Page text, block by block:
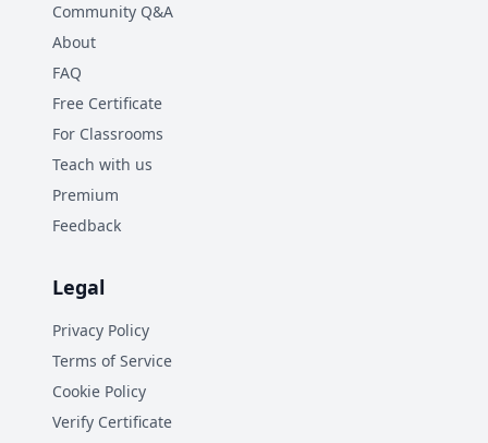
Community Q&A
About
FAQ
Free Certificate
For Classrooms
Teach with us
Premium
Feedback
Legal
Privacy Policy
Terms of Service
Cookie Policy
Verify Certificate